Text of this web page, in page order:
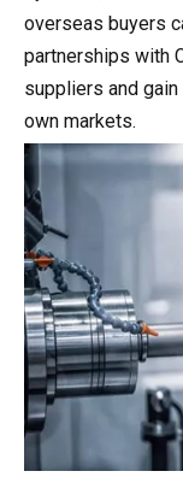
overseas buyers
partnerships with
suppliers and
own markets.